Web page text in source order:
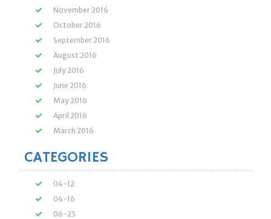
November 2016
October 2016
September 2016
August 2016
July 2016
June 2016
May 2016
April 2016
March 2016
CATEGORIES
04-12
04-16
06-25